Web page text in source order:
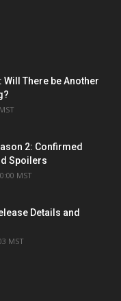
Will There be Another
2: Confirmed
Spoilers
MST
Details and
MST